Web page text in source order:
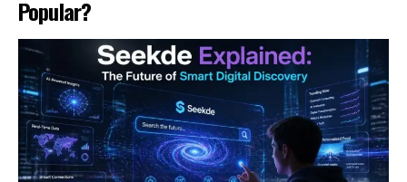
Popular?